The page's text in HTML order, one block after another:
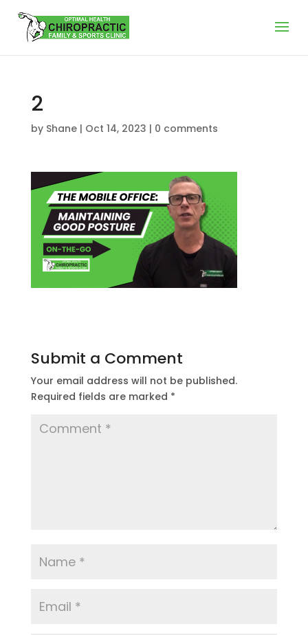
2
by Shane| Oct 14, 2023 | 0 comments
Submit a Comment
Your email address will not be published.
Required fields are marked *